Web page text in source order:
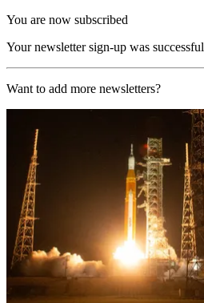
You are now subscribed
Your newsletter sign-up was successful
Want to add more newsletters?